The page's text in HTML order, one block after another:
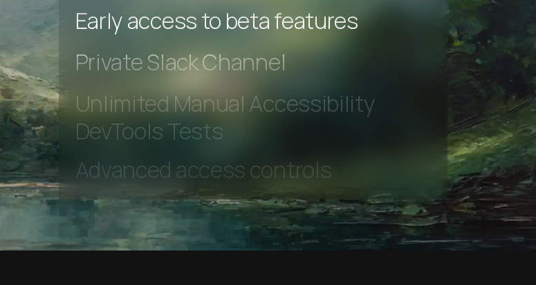
Premium Support options
Early access to beta features
Private Slack Channel
Unlimited Manual Accessibility
DevTools Tests